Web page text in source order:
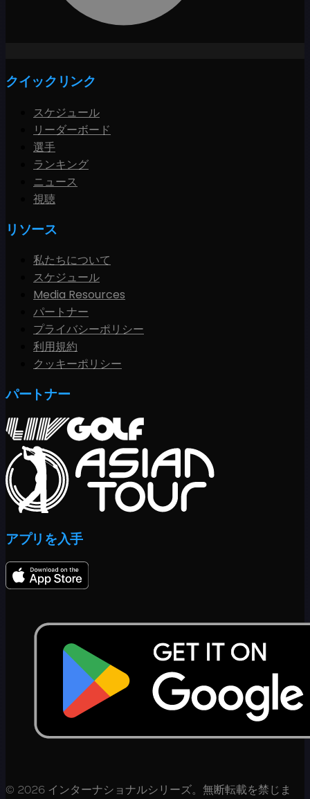
クイックリンク
スケジュール
リーダーボード
選手
ランキング
ニュース
視聴
リソース
私たちについて
スケジュール
Media Resources
パートナー
プライバシーポリシー
利用規約
クッキーポリシー
パートナー
アプリを入手
© 2026 インターナショナルシリーズ。無断転載を禁じま